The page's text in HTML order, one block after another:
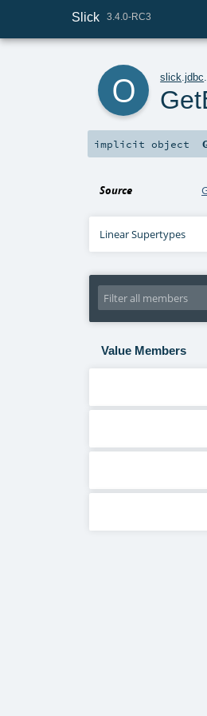
Slick 3.4.0-RC3
slick .jdbc
implicit object
Source
Linear Supertypes
Value Members